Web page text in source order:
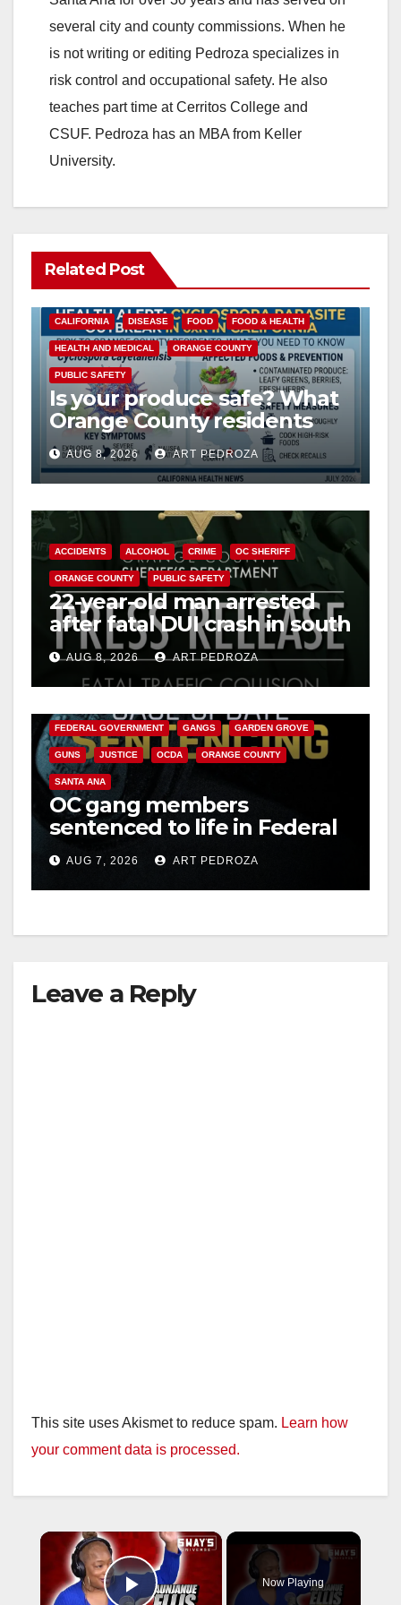
several city and county commissions. When he
is not writing or editing Pedroza specializes in
risk control and occupational safety. He also
teaches part time at Cerritos College and
CSUF. Pedroza has an MBA from Keller
University.
Related Post
CALIFORNIA DISEASE FOOD FOOD & HEALTH
HEALTH AND MEDICAL ORANGE COUNTY
PUBLIC SAFETY
Is your produce safe? What
Orange County residents
need to know about the
Cyclospora Parasite
AUG 8, 2026 ART PEDROZA
ACCIDENTS ALCOHOL CRIME OC SHERIFF
ORANGE COUNTY PUBLIC SAFETY
22-year-old man arrested
after fatal DUI crash in south
OCAUG 8, 2026 ART PEDROZA
FEDERAL GOVERNMENT GANGS GARDEN GROVE
GUNS JUSTICE OCDA ORANGE COUNTY
SANTA ANA
OC gang members
sentenced to life in Federal
prison over Mexican Mafia
hitAUG 7, 2026 ART PEDROZA
Leave a Reply
This site uses Akismet to reduce spam. Learn how
your comment data is processed.
×
Now Playing